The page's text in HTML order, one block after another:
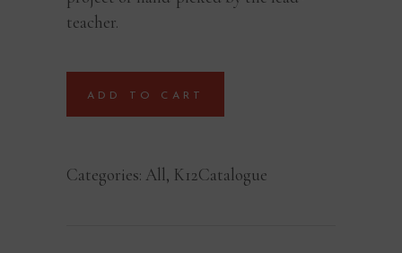
teacher.
ADD TO CART
Categories: All, K12Catalogue